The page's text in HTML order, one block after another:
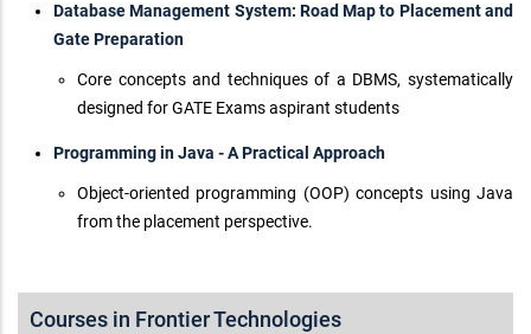
Database Management System: Road Map to Placement and
Gate Preparation
Core concepts and techniques of a DBMS, systematically
designed for GATE Exams aspirant students
Programming in Java - A Practical Approach
Object-oriented programming (OOP) concepts using Java
from the placement perspective.
Courses in Frontier Technologies